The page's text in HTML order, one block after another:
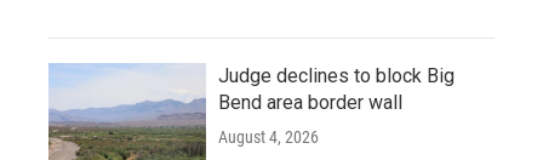
Judge declines to block Big
Bend area border wall
August 4, 2026